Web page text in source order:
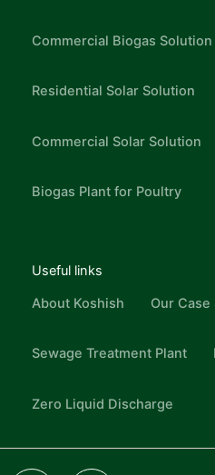
Commercial Biogas Solution
Residential Solar Solution
Commercial Solar Solution
Biogas Plant for Poultry
Useful links
About Koshish Our Case
Sewage Treatment Plant
Zero Liquid Discharge